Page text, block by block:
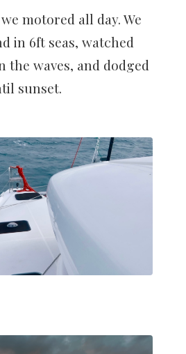
motored all day. We
in 6ft seas, watched
the waves, and dodged
sunset.